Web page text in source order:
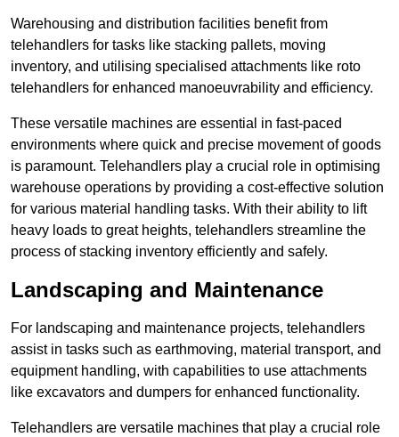
Warehousing and distribution facilities benefit from
telehandlers for tasks like stacking pallets, moving
inventory, and utilising specialised attachments like roto
telehandlers for enhanced manoeuvrability and efficiency.
These versatile machines are essential in fast-paced
environments where quick and precise movement of goods
is paramount. Telehandlers play a crucial role in optimising
warehouse operations by providing a cost-effective solution
for various material handling tasks. With their ability to lift
heavy loads to great heights, telehandlers streamline the
process of stacking inventory efficiently and safely.
Landscaping and Maintenance
For landscaping and maintenance projects, telehandlers
assist in tasks such as earthmoving, material transport, and
equipment handling, with capabilities to use attachments
like excavators and dumpers for enhanced functionality.
Telehandlers are versatile machines that play a crucial role